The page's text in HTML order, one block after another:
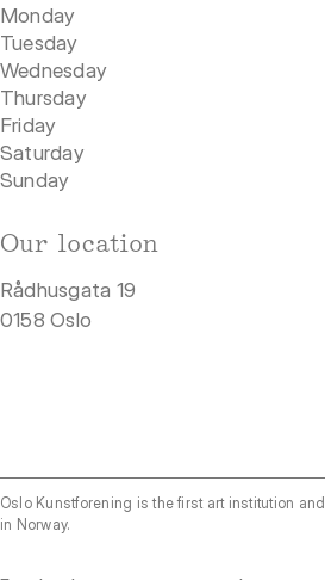
Monday
Tuesday
Wednesday
Thursday
Friday
Saturday
Sunday
Our location
Rådhusgata 19
0158 Oslo
Oslo Kunstforening is the first art institution
in Norway.